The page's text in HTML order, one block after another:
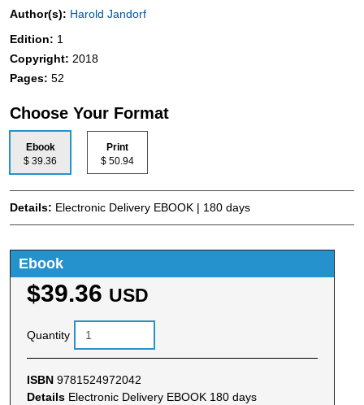
Author(s): Harold Jandorf
Edition: 1
Copyright: 2018
Pages: 52
Choose Your Format
Ebook
$ 39.36
Print
$ 50.94
Details: Electronic Delivery EBOOK | 180 days
Ebook
$39.36 USD
Quantity
ISBN 9781524972042
Details Electronic Delivery EBOOK 180 days